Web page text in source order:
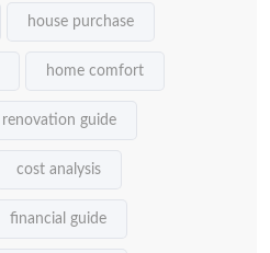
house purchase
home comfort
renovation guide
cost analysis
financial guide